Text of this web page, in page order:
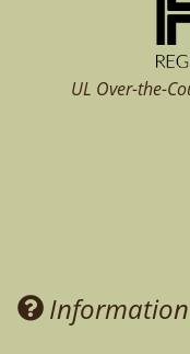
UL Over-the-
Information